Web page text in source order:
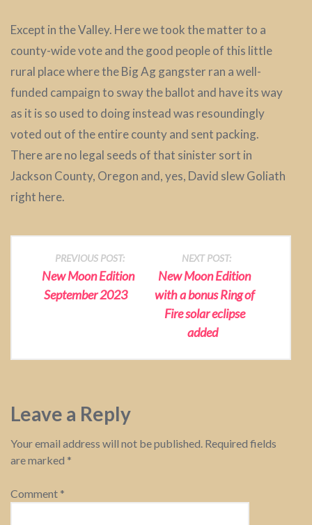
Except in the Valley. Here we took the matter to a
county-wide vote and the good people of this little
rural place where the Big Ag gangster ran a well-
funded campaign to sway the ballot and have its way
as it is so used to doing instead was resoundingly
voted out of the entire county and sent packing.
There are no legal seeds of that sinister sort in
Jackson County, Oregon and, yes, David slew Goliath
right here.
a
v
i
g
PREVIOUS POST:
New Moon Edition
September 2023
NEXT POST:
New Moon Edition
with a bonus Ring of
Fire solar eclipse
added
Leave a Reply
Your email address will not be published. Required fields
are marked *
Comment *